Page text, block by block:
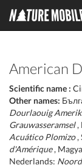
American
Scientific name :
Other names:
Dourlaouig
Grauwasseramsel,
Acuático Plomizo,
d'Amérique,
Nederlands: